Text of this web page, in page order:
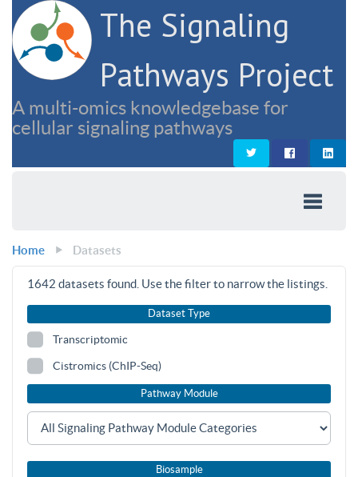
The Signaling
Pathways Project
A multi-omics knowledgebase for
cellular signaling pathways
Home Datasets
1642 datasets found. Use the filter to narrow the listings.
Dataset Type
Transcriptomic
Cistromics (ChIP-Seq)
Pathway Module
Biosample